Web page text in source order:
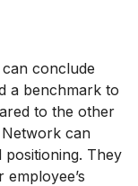
conclude
a benchmark to
to the other
can
positioning. They